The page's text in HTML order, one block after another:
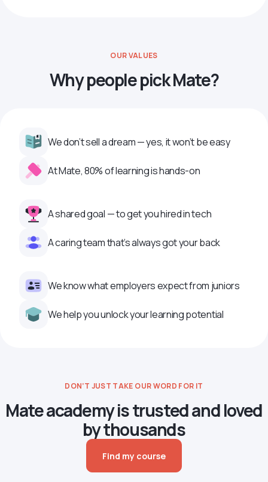
OUR VALUES
Why people pick Mate?
We don’t sell a dream — yes, it won’t be easy
At Mate, 80% of learning is hands-on
A shared goal — to get you hired in tech
A caring team that’s always got your back
We know what employers expect from juniors
We help you unlock your learning potential
DON’T JUST TAKE OUR WORD FOR IT
Mate academy is trusted and loved
by thousands
Find my course